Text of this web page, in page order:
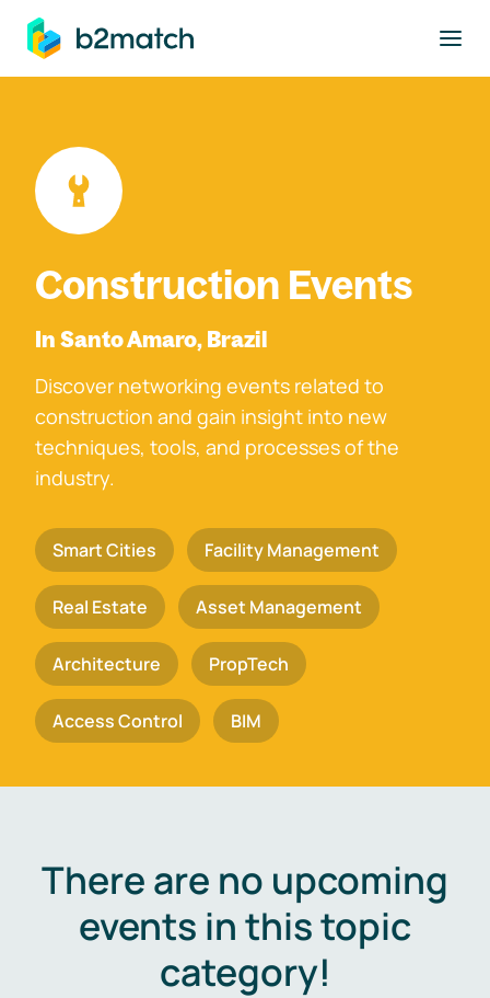
main content
Construction Events
In Santo Amaro, Brazil
Discover networking events related to
construction and gain insight into new
techniques, tools, and processes of the
industry.
Smart Cities Facility Management
Real Estate Asset Management
Architecture PropTech
Access Control BIM
There are no upcoming
events in this topic
category!